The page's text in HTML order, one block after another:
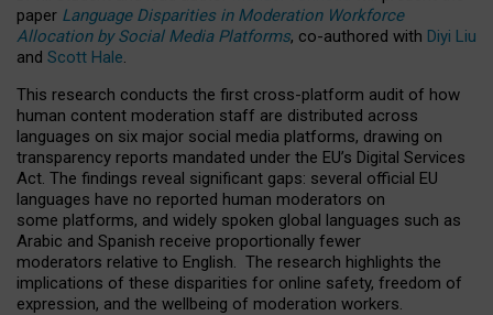
paper Language Disparities in Moderation Workforce
Allocation by Social Media Platforms, co-authored with Diyi Liu
and Scott Hale.
This research conducts the first cross-platform audit of how
human content moderation staff are distributed across
languages on six major social media platforms, drawing on
transparency reports mandated under the EU’s Digital Services
Act. The findings reveal significant gaps: several official EU
languages have no reported human moderators on
some platforms, and widely spoken global languages such as
Arabic and Spanish receive proportionally fewer
moderators relative to English. The research highlights the
implications of these disparities for online safety, freedom of
expression, and the wellbeing of moderation workers.